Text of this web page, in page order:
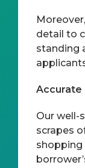
detail to
standing
Accurate
Our well-
scrapes